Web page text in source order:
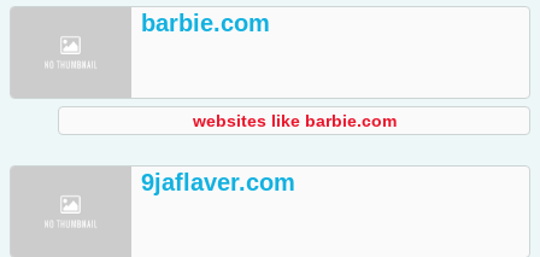
barbie.com
websites like barbie.com
9jaflaver.com